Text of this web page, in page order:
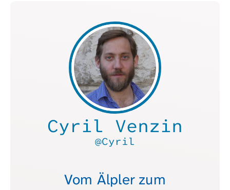
Cyril Venzin
@Cyril
Vom Älpler zum